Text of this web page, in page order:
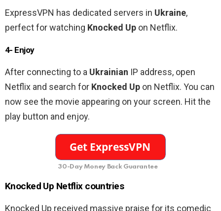
ExpressVPN has dedicated servers in Ukraine,
perfect for watching Knocked Up on Netflix.
4- Enjoy
After connecting to a Ukrainian IP address, open
Netflix and search for Knocked Up on Netflix. You can
now see the movie appearing on your screen. Hit the
play button and enjoy.
30-Day Money Back Guarantee
Knocked Up Netflix countries
Knocked Up received massive praise for its comedic